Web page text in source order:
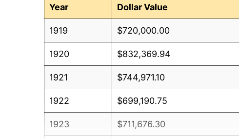
Year
Dollar Value
1919 $720,000.00
1920 $832,369.94
1921 $744,971.10
1922 $699,190.75
1923 $711,676.30